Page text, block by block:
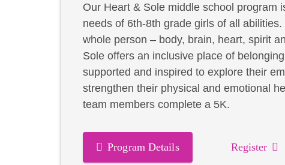
Our Heart & Sole middle school program
needs of 6th-8th grade girls of all
whole person – body, brain, heart, spirit
Sole offers an inclusive place of
supported and inspired to explore their
strengthen their physical and emotional
team members complete a 5K.
Program Details Register